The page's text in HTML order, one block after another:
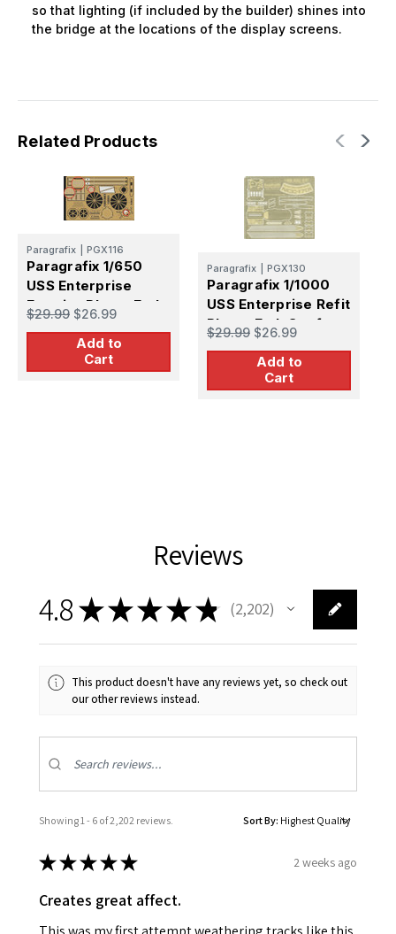
so that lighting (if included by the builder) shines into
the bridge at the locations of the display screens.
Related Products
Paragrafix PGX116
Paragrafix 1/650
USS Enterprise
Exterior Photo-Etch
Set for AMT
$29.99 $26.99
Add to
Cart
Paragrafix PGX130
Paragrafix 1/1000
USS Enterprise Refit
Photo-Etch Set for
PLL
$29.99 $26.99
Add to
Cart
Reviews
4.8★★★★★ 2,202
2202
This product doesn't have any reviews yet, so check out
our other reviews instead.
Showing 1 - 6 of 2,202 reviews. Sort By:
★★★★★ 2 weeks ago
Creates great affect.